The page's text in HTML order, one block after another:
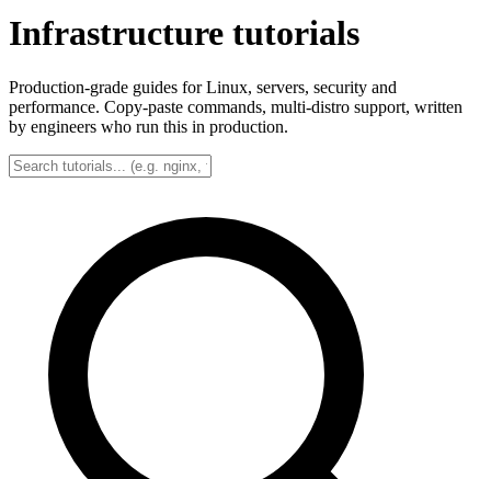
Infrastructure tutorials
Production-grade guides for Linux, servers, security and
performance. Copy-paste commands, multi-distro support, written
by engineers who run this in production.